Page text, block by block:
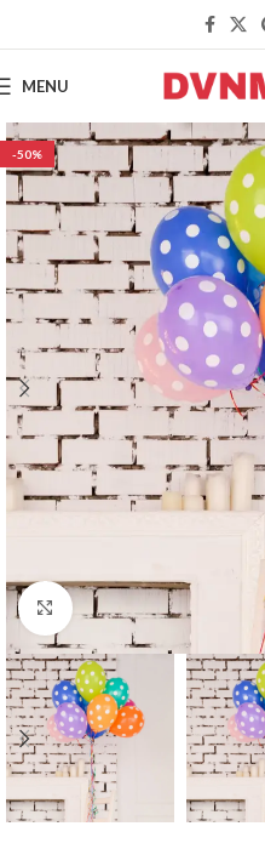
MENU
-50%
Click to enlarge